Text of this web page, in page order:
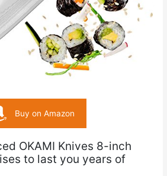
Buy on Amazon
OKAMI Knives 8-inch
to last you years of